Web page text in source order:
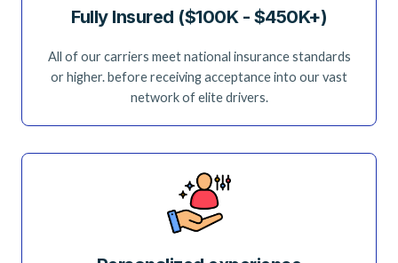
Fully Insured ($100K - $450K+)
All of our carriers meet national insurance standards
or higher. before receiving acceptance into our vast
network of elite drivers.